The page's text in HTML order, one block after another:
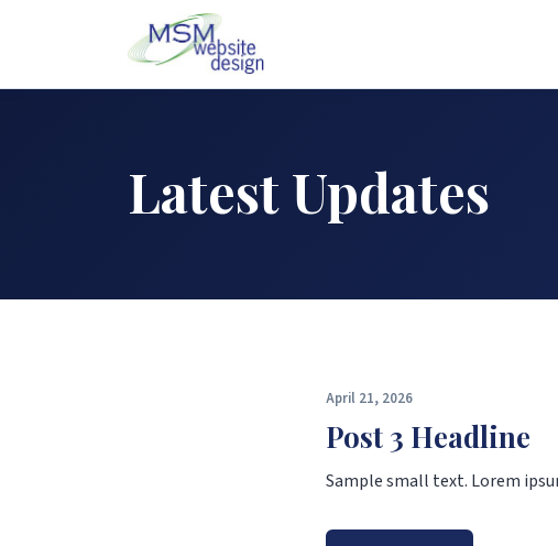
Latest Updates
April 21, 2026
Post 3 Headline
Sample small text. Lorem